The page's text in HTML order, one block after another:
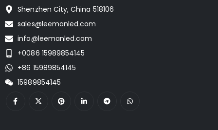
Shenzhen City, China 518106
sales@leemanled.com
info@leemanled.com
+0086 15989854145
+86 15989854145
15989854145